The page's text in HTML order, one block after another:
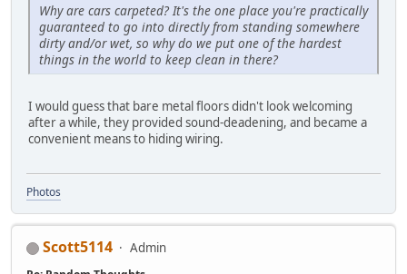
Why are cars carpeted? It's the one place you're practically
guaranteed to go into directly from standing somewhere
dirty and/or wet, so why do we put one of the hardest
things in the world to keep clean in there?
I would guess that bare metal floors didn't look welcoming
after a while, they provided sound-deadening, and became a
convenient means to hiding wiring.
Photos
Scott5114 Admin